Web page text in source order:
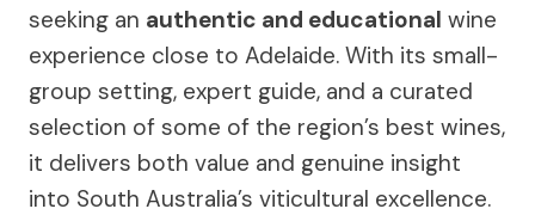
seeking an authentic and educational wine
experience close to Adelaide. With its small-
group setting, expert guide, and a curated
selection of some of the region’s best wines,
it delivers both value and genuine insight
into South Australia’s viticultural excellence.